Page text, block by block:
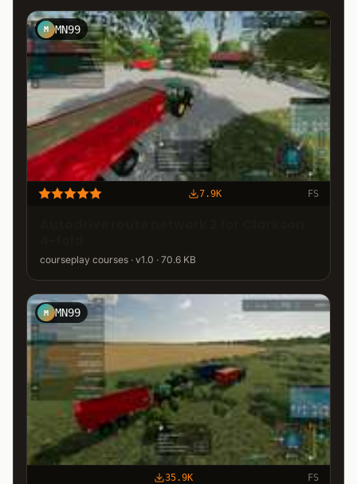
M MN99
7.9K FS
courseplay courses · v1.0 · 70.6 KB
M MN99
35.9K FS